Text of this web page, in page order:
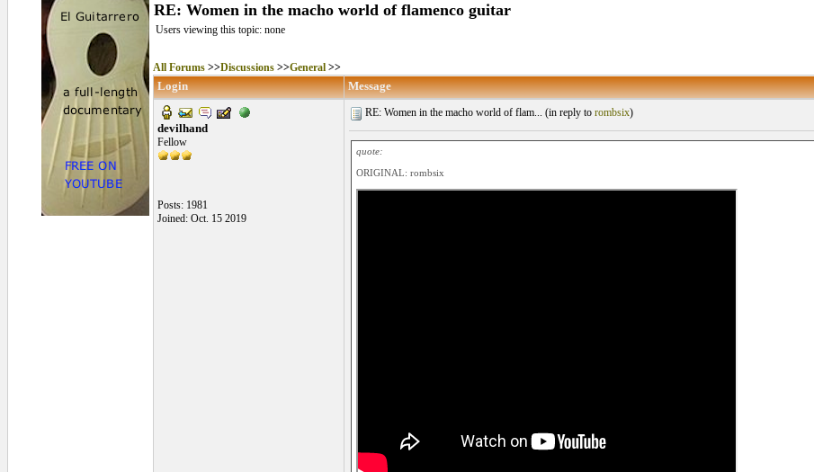
RE: Women in the macho world of flamenco guitar
Users viewing this topic: none
All Forums>>Discussions>>General>>
Login Message
devilhand
Fellow
Posts: 1981
Joined: Oct. 15 2019
RE: Women in the macho world of flam... (in reply to rombsix)
quote:
ORIGINAL: rombsix